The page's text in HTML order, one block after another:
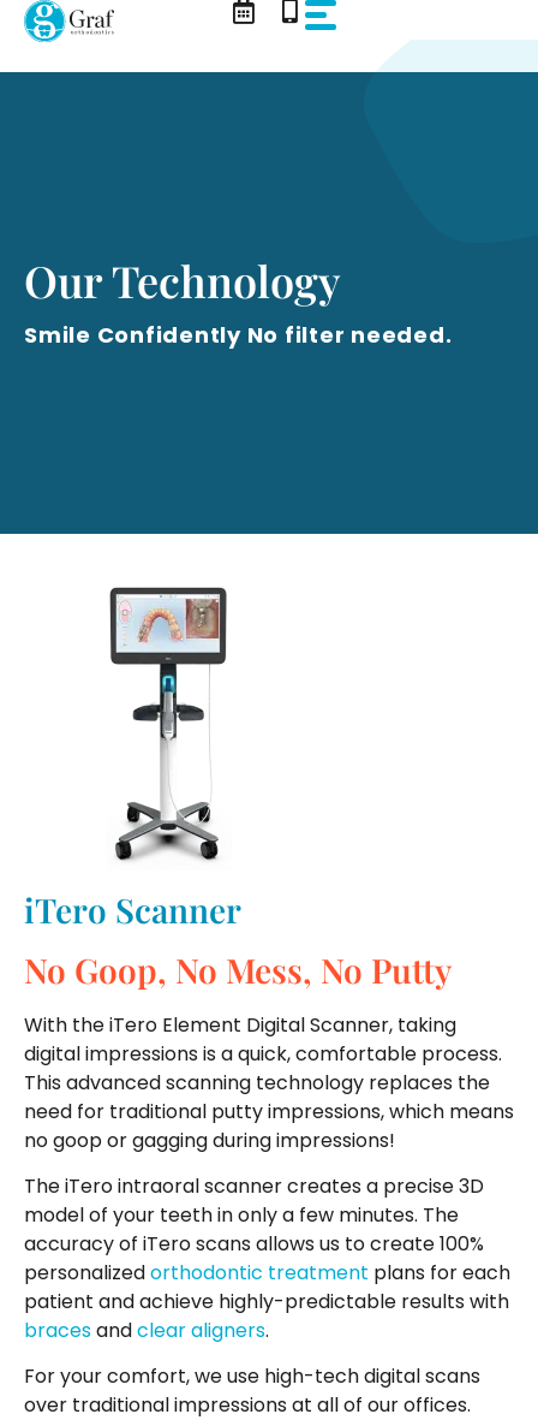
Skip
content
Our Technology
Smile Confidently No filter needed.
iTero Scanner
No Goop, No Mess, No Putty
With the iTero Element Digital Scanner, taking
digital impressions is a quick, comfortable process.
This advanced scanning technology replaces the
need for traditional putty impressions, which means
no goop or gagging during impressions!
The iTero intraoral scanner creates a precise 3D
model of your teeth in only a few minutes. The
accuracy of iTero scans allows us to create 100%
personalizedorthodontic treatment plans for each
patient and achieve highly-predictable results with
bracesandclear aligners.
For your comfort, we use high-tech digital scans
over traditional impressions at all of our offices.